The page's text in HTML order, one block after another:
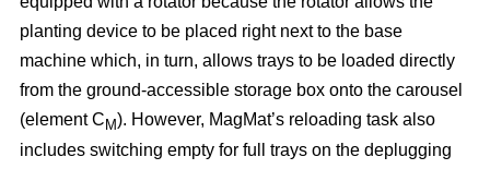
planting device to be placed right next to the base
machine which, in turn, allows trays to be loaded directly
from the ground-accessible storage box onto the carousel
(element C M). However, MagMat’s reloading task also
includes switching empty for full trays on the deplugging